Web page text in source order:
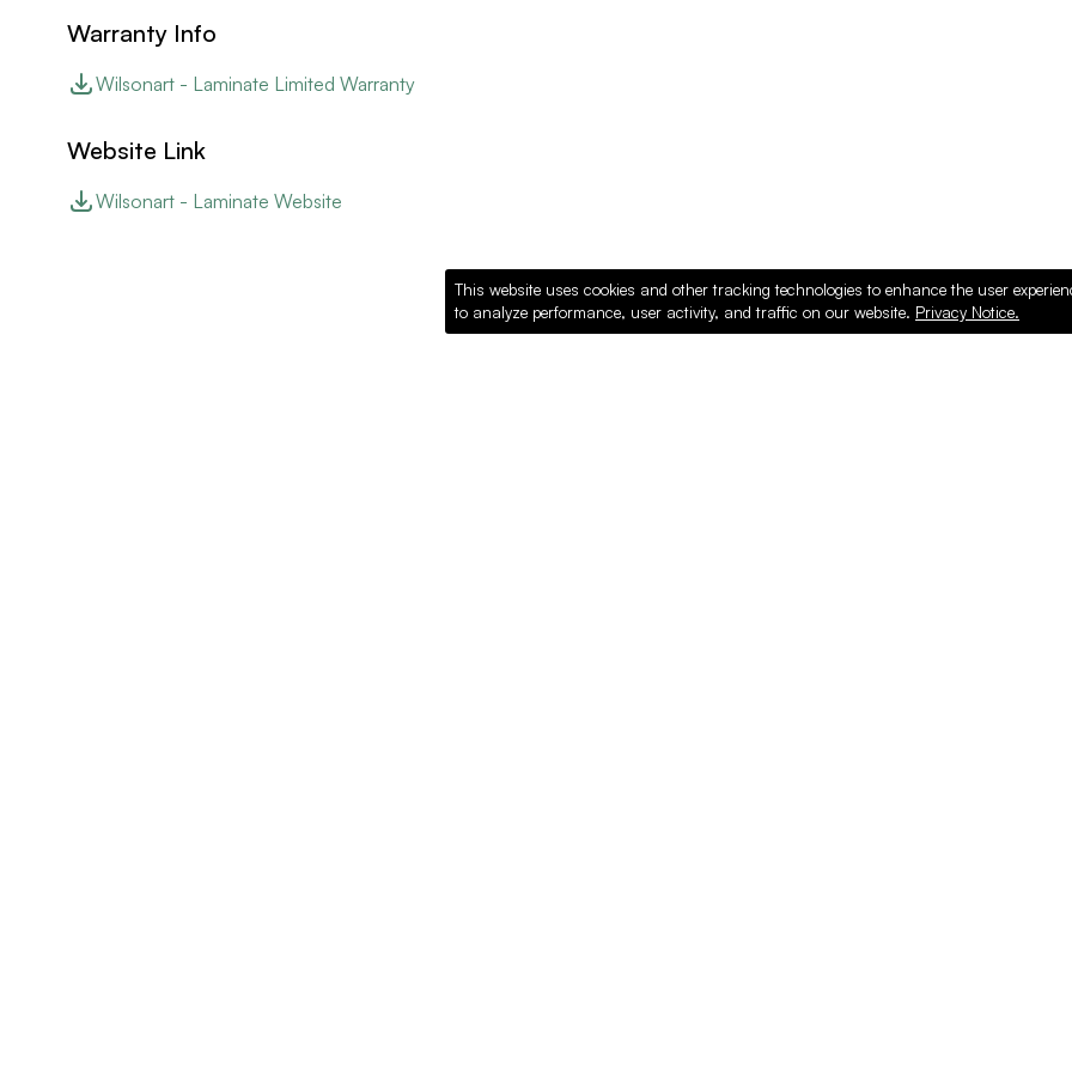
Warranty Info
Wilsonart - Laminate Limited Warranty
Website Link
Wilsonart - Laminate Website
This website uses cookies and other tracking technologies to enhance the user
to analyze performance, user activity, and traffic on our website. Privacy Notice.